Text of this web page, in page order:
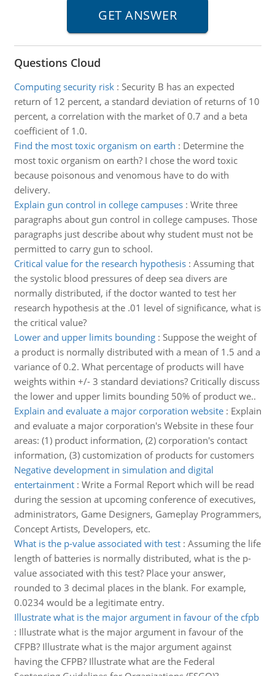
Questions Cloud
Computing security risk: Security B has an expected
return of 12 percent, a standard deviation of returns of 10
percent, a correlation with the market of 0.7 and a beta
coefficient of 1.0.
Find the most toxic organism on earth : Determine the
most toxic organism on earth? I chose the word toxic
because poisonous and venomous have to do with
delivery.
Explain gun control in college campuses: Write three
paragraphs about gun control in college campuses. Those
paragraphs just describe about why student must not be
permitted to carry gun to school.
Critical value for the research hypothesis: Assuming that
the systolic blood pressures of deep sea divers are
normally distributed, if the doctor wanted to test her
research hypothesis at the .01 level of significance, what is
the critical value?
Lower and upper limits bounding: Suppose the weight of
a product is normally distributed with a mean of 1.5 and a
variance of 0.2. What percentage of products will have
weights within +/- 3 standard deviations? Critically discuss
the lower and upper limits bounding 50% of product we..
Explain and evaluate a major corporation website: Explain
and evaluate a major corporation's Website in these four
areas: (1) product information, (2) corporation's contact
information, (3) customization of products for customers
Negative development in simulation and digital
entertainment: Write a Formal Report which will be read
during the session at upcoming conference of executives,
administrators, Game Designers, Gameplay Programmers,
Concept Artists, Developers, etc.
What is the p-value associated with test: Assuming the life
length of batteries is normally distributed, what is the p-
value associated with this test? Place your answer,
rounded to 3 decimal places in the blank. For example,
0.0234 would be a legitimate entry.
Illustrate what is the major argument in favour of the cfpb
: Illustrate what is the major argument in favour of the
CFPB? Illustrate what is the major argument against
having the CFPB? Illustrate what are the Federal